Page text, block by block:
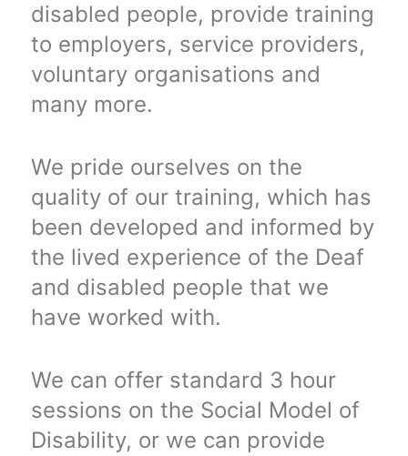
disabled people, provide training
to employers, service providers,
voluntary organisations and
many more.
We pride ourselves on the
quality of our training, which has
been developed and informed by
the lived experience of the Deaf
and disabled people that we
have worked with.
We can offer standard 3 hour
sessions on the Social Model of
Disability, or we can provide